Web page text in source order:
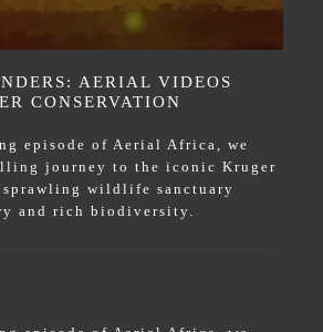
AERIAL VIDEOS
CONSERVATION
episode of Aerial Africa, we
journey to the iconic Kruger
wildlife sanctuary
and rich biodiversity.